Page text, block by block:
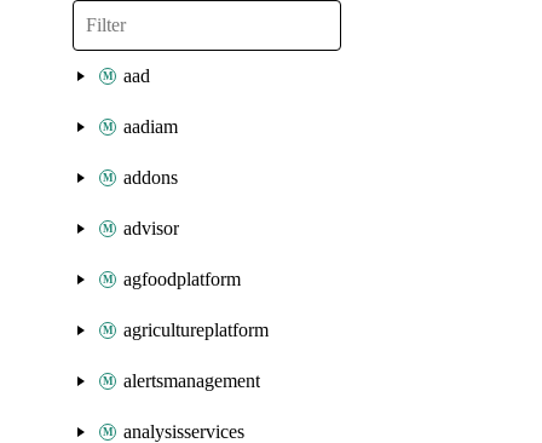
aad
aadiam
addons
advisor
agfoodplatform
agricultureplatform
alertsmanagement
analysisservices